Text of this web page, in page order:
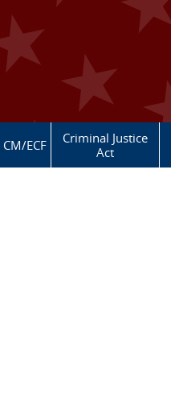
CM/ECF
Criminal Justice
Act